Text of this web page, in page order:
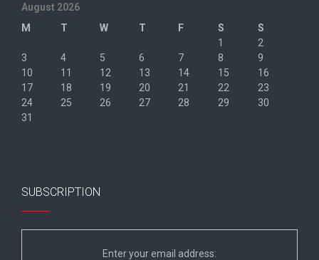
August 2026
M
T W T F S
S
1
2
3
4 5 6 7 8
9
10
11 12 13 14 15
16
17
18 19 20 21 22
23
24
25 26 27 28 29
30
31
SUBSCRIPTION
Enter your email address: